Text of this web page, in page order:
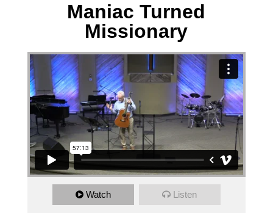
Maniac Turned
Missionary
Watch Listen